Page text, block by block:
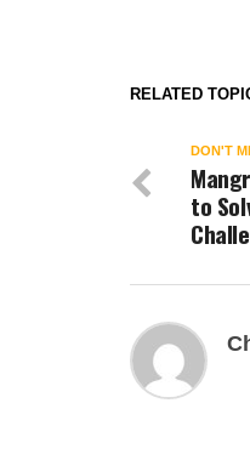
RELATED
DON'T
to